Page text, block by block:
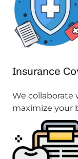
Insurance
We collaborate
maximize your